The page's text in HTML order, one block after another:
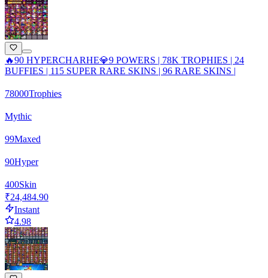
🔥90 HYPERCHARHE💎9 POWERS | 78K TROPHIES | 24
BUFFIES | 115 SUPER RARE SKINS | 96 RARE SKINS |
78000Trophies
Mythic
99Maxed
90Hyper
400Skin
₹24,484.90
Instant
4.98